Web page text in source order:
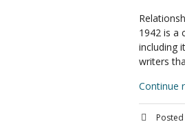
1942 is a
including
writers
Continue
Posted